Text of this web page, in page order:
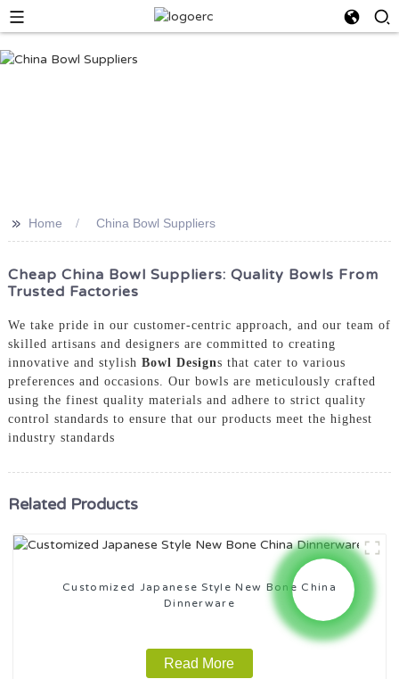
>> Home China Bowl Suppliers
Cheap China Bowl Suppliers: Quality Bowls From
Trusted Factories
We take pride in our customer-centric approach, and our team of
skilled artisans and designers are committed to creating
innovative and stylish Bowl Designs that cater to various
preferences and occasions. Our bowls are meticulously crafted
using the finest quality materials and adhere to strict quality
control standards to ensure that our products meet the highest
industry standards
Related Products
Customized Japanese Style New Bone China
Dinnerware
Read More